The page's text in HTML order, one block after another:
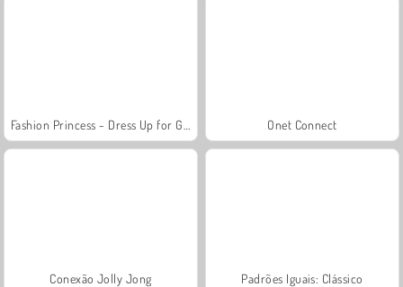
Onet Connect
Conexão Jolly Jong Padrões Iguais: Clássico